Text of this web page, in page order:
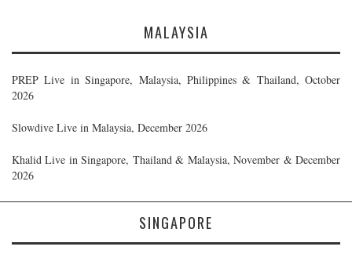
MALAYSIA
PREP Live in Singapore, Malaysia, Philippines & Thailand, October
2026
Slowdive Live in Malaysia, December 2026
Khalid Live in Singapore, Thailand & Malaysia, November & December
2026
SINGAPORE